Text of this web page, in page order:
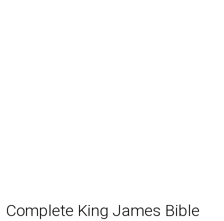
Complete King James Bible